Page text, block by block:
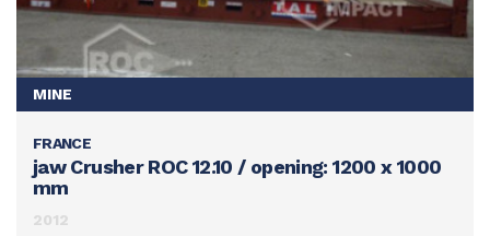
SEE THIS ACHIEVEMENT
MINE
FRANCE
jaw Crusher ROC 12.10 / opening: 1200 x 1000
mm
2012